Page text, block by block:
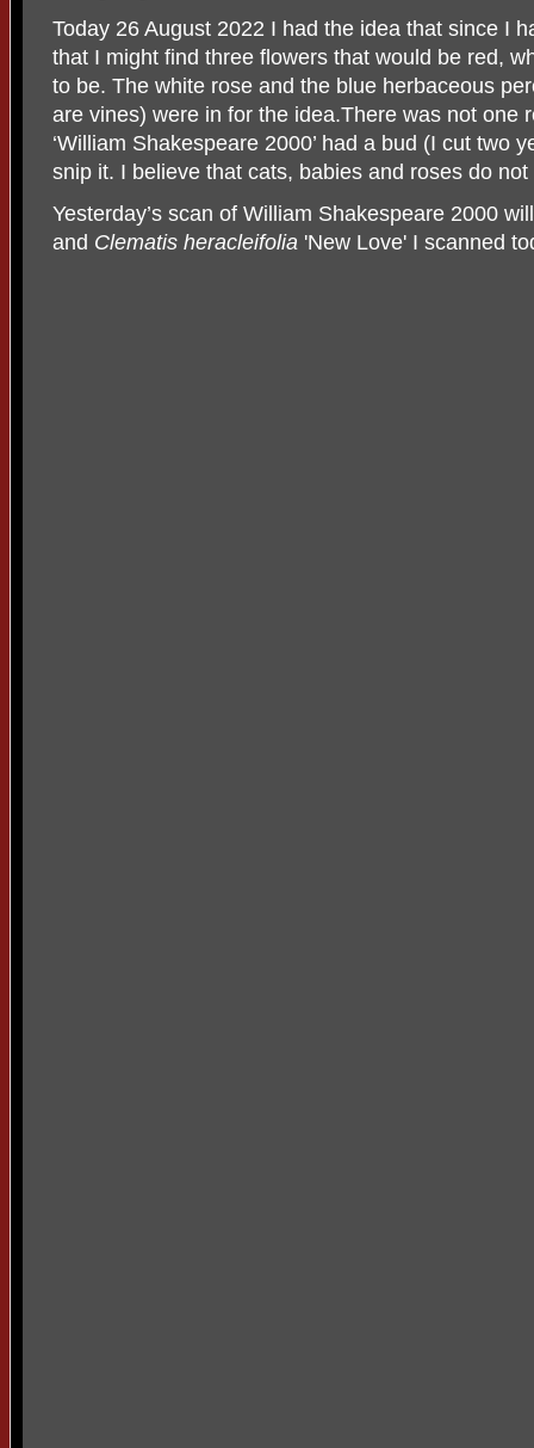
Today 26 August 2022 I had the idea that since I
that I might find three flowers that would be red,
to be. The white rose and the blue herbaceous
are vines) were in for the idea.There was not one
‘William Shakespeare 2000’ had a bud (I cut two
snip it. I believe that cats, babies and roses do
Yesterday’s scan of William Shakespeare 2000
and Clematis heracleifolia 'New Love' I scanned